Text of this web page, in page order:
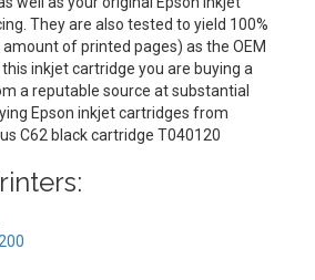
They are also tested to yield 100%
of printed pages) as the OEM
inkjet cartridge you are buying a
a reputable source at substantial
Epson inkjet cartridges from
C62 black cartridge T040120